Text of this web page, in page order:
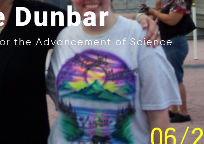
Dunbar
the Advancement of Science